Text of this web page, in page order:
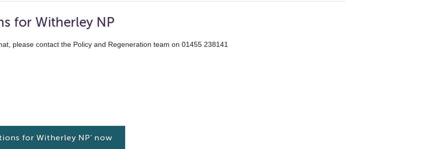
for Witherley NP
please contact the Policy and Regeneration team on 01455 238141
for Witherley NP' now